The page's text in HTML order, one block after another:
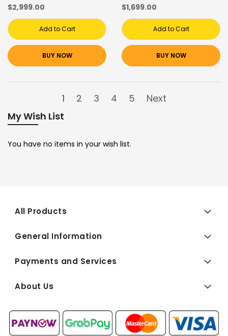
$2,999.00
Add to Cart
BUY NOW
$1,699.00
Add to Cart
BUY NOW
1 2 3 4 5
Next
My Wish List
You have no items in your wish list.
All Products
General Information
Payments and Services
About Us